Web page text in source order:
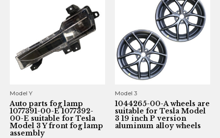
Model Y
Auto parts fog lamp
1077391-00-E 1077392-
00-E suitable for Tesla
Model 3 Y front fog lamp
assembly
Model 3
1044265-00-A wheels are
suitable for Tesla Model
3 19 inch P version
aluminum alloy wheels